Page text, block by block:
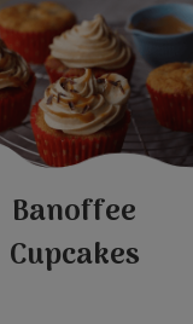
Banoffee
Cupcakes